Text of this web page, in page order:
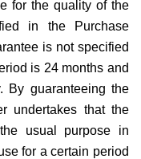
for the quality of the
in the Purchase
is not specified
is 24 months and
By guaranteeing the
undertakes that the
usual purpose in
for a certain period